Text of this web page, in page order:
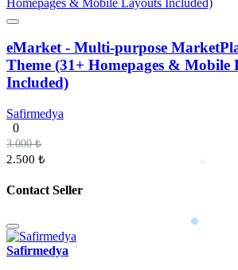
eMarket - Multi-purpose
Theme (31+ Homepages & Mobile
Included)
Safirmedya
0
3.000 ₺
2.500 ₺
Contact Seller
Safirmedya